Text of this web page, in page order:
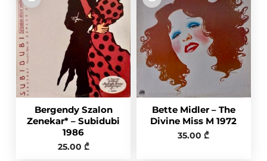
Bergendy Szalon
Zenekar* – Subidubi
1986
25.00 ₾
Bette Midler – The
Divine Miss M 1972
35.00₾